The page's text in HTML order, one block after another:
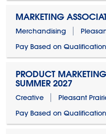
MARKETING
Merchandising
Pay Based on
PRODUCT
SUMMER 2027
Creative
Pleasant
Pay Based on